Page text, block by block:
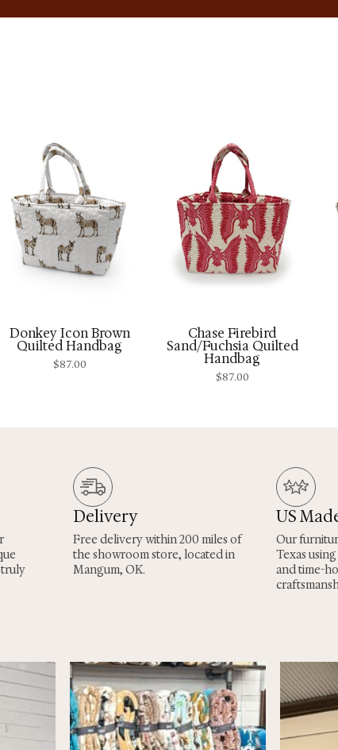
Donkey Icon Brown
Quilted Handbag
$87.00
Chase Firebird
Sand/Fuchsia Quilted
Handbag
$87.00
truly
Delivery
Free delivery within 200 miles of
the showroom store, located in
Mangum, OK.
US
Our
Texas
and time-